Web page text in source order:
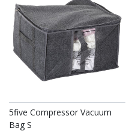
5five Compressor Vacuum
Bag S